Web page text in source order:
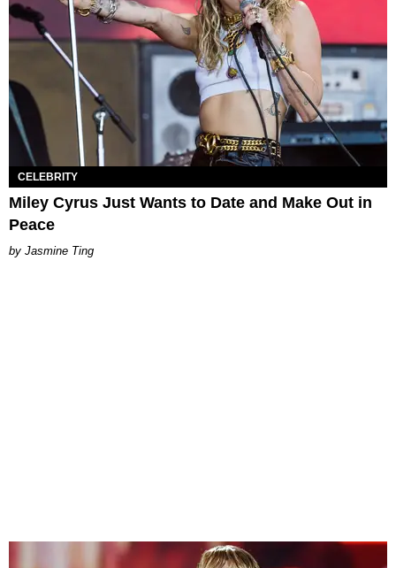
CELEBRITY
Miley Cyrus Just Wants to Date and Make Out in
Peace
Jasmine Ting